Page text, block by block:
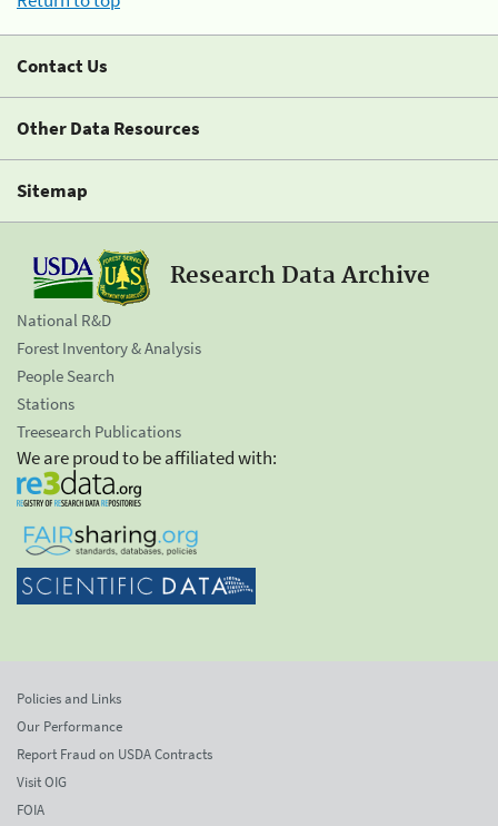
Contact Us
Other Data Resources
Sitemap
Research Data Archive
National R&D
Forest Inventory & Analysis
People Search
Stations
Treesearch Publications
We are proud to be affiliated with:
Policies and Links
Our Performance
Report Fraud on USDA Contracts
Visit OIG
FOIA